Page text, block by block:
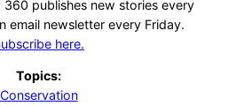
360 publishes new stories every
email newsletter every Friday.
here.
Topics:
Conservation